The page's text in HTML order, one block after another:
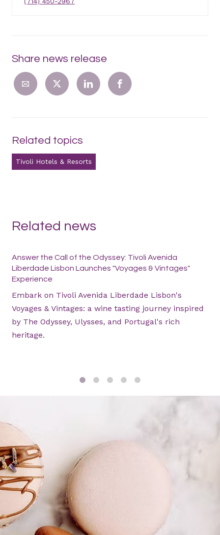
Share news release
Related topics
Tivoli Hotels & Resorts
Related news
Answer the Call of the Odyssey: Tivoli Avenida
Liberdade Lisbon Launches "Voyages & Vintages"
Experience
Embark on Tivoli Avenida Liberdade Lisbon's
Voyages & Vintages: a wine tasting journey inspired
by The Odyssey, Ulysses, and Portugal's rich
heritage.